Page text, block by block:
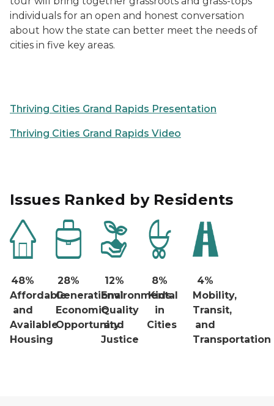
individuals for an open and honest conversation
about how the state can better meet the needs of
cities in five key areas.
Thriving Cities Grand Rapids Presentation
Thriving Cities Grand Rapids Video
Issues Ranked by Residents
48%
Affordable
and
Available
Housing
28%
Generational
Economic
Opportunity
12%
Environmental
Quality
and
Justice
8%
Kids
in
Cities
4%
Mobility,
Transit,
and
Transportation